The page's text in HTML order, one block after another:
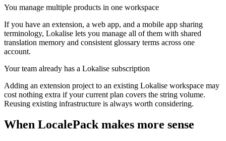
You manage multiple products in one workspace
If you have an extension, a web app, and a mobile app sharing
terminology, Lokalise lets you manage all of them with shared
translation memory and consistent glossary terms across one
account.
Your team already has a Lokalise subscription
Adding an extension project to an existing Lokalise workspace may
cost nothing extra if your current plan covers the string volume.
Reusing existing infrastructure is always worth considering.
When LocalePack makes more sense